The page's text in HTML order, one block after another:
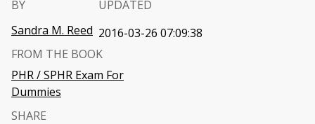
BY
Sandra M. Reed
UPDATED
2016-03-26 07:09:38
FROM THE BOOK
PHR / SPHR Exam For
Dummies
SHARE